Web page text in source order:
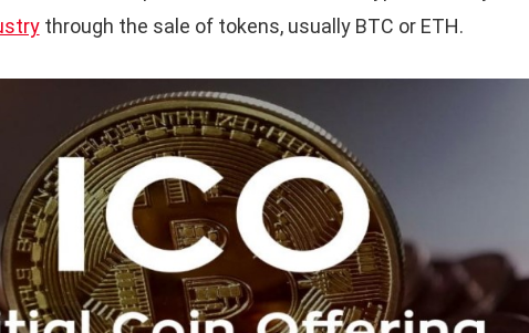
through the sale of tokens, usually BTC or ETH.